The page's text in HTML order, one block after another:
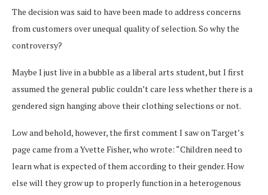
The decision was said to have been made to address concerns
from customers over unequal quality of selection. So why the
controversy?
Maybe I just live in a bubble as a liberal arts student, but I first
assumed the general public couldn’t care less whether there is a
gendered sign hanging above their clothing selections or not.
Low and behold, however, the first comment I saw on Target’s
page came from a Yvette Fisher, who wrote: “Children need to
learn what is expected of them according to their gender. How
else will they grow up to properly function in a heterogenous